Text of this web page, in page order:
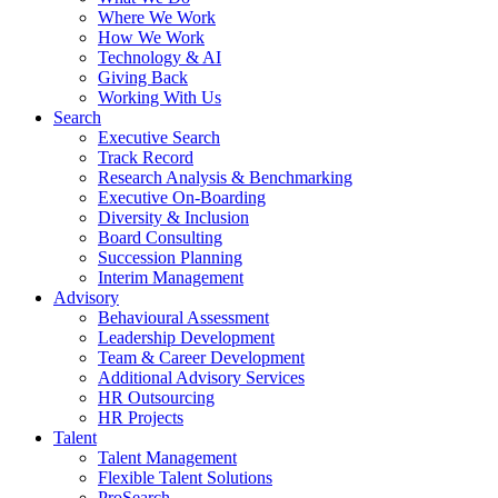
Where We Work
How We Work
Technology & AI
Giving Back
Working With Us
Search
Executive Search
Track Record
Research Analysis & Benchmarking
Executive On-Boarding
Diversity & Inclusion
Board Consulting
Succession Planning
Interim Management
Advisory
Behavioural Assessment
Leadership Development
Team & Career Development
Additional Advisory Services
HR Outsourcing
HR Projects
Talent
Talent Management
Flexible Talent Solutions